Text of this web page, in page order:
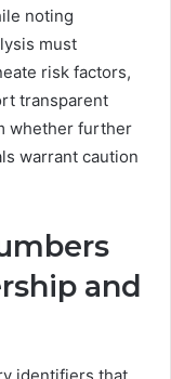
noting
must
risk factors,
transparent
whether further
warrant caution
and
identifiers that